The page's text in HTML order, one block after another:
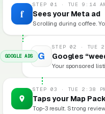
f
STEP 01 · TUE 9:14
Sees your Meta ad
Scrolling during coffee.
G
STEP 02 · TUE
Googles
Your sponsored
GOOGLE ADS
STEP 03 · TUE 2:38
Taps your Map
Top-3 result. Strong